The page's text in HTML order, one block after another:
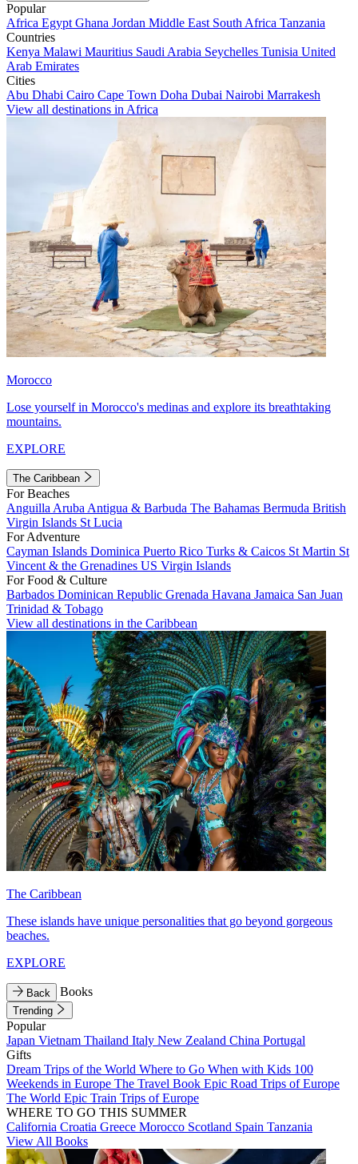
Popular
Africa Egypt Ghana Jordan Middle East South Africa Tanzania
Countries
Kenya Malawi Mauritius Saudi Arabia Seychelles Tunisia United
Arab Emirates
Cities
Abu Dhabi Cairo Cape Town Doha Dubai Nairobi Marrakesh
View all destinations in Africa
Morocco
Lose yourself in Morocco's medinas and explore its breathtaking
mountains.
EXPLORE
The Caribbean
For Beaches
Anguilla Aruba Antigua & Barbuda The Bahamas Bermuda British
Virgin Islands St Lucia
For Adventure
Cayman Islands Dominica Puerto Rico Turks & Caicos St Martin St
Vincent & the Grenadines US Virgin Islands
For Food & Culture
Barbados Dominican Republic Grenada Havana Jamaica San Juan
Trinidad & Tobago
View all destinations in the Caribbean
The Caribbean
These islands have unique personalities that go beyond gorgeous
beaches.
EXPLORE
Back Books
Trending
Popular
Japan Vietnam Thailand Italy New Zealand China Portugal
Gifts
Dream Trips of the World Where to Go When with Kids 100
Weekends in Europe The Travel Book Epic Road Trips of Europe
The World Epic Train Trips of Europe
WHERE TO GO THIS SUMMER
California Croatia Greece Morocco Scotland Spain Tanzania
View All Books